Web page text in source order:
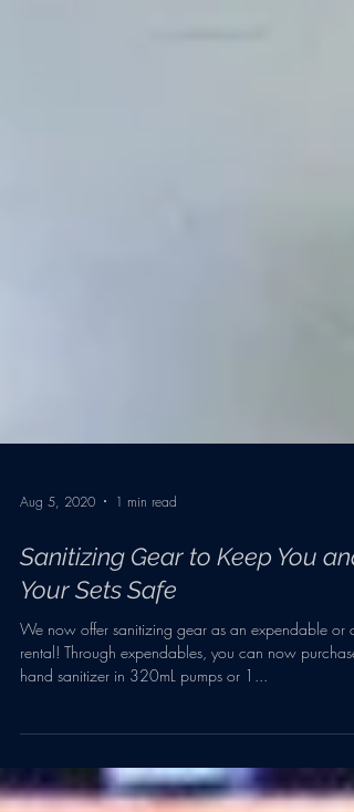
Aug 5, 2020 1 min read
Sanitizing Gear to Keep You and
Your Sets Safe
We now offer sanitizing gear as an expendable or a
hand sanitizer in 320mL pumps or 1...